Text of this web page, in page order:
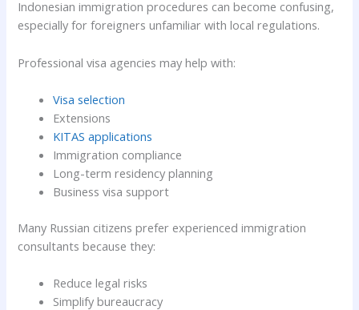
Indonesian immigration procedures can become confusing,
especially for foreigners unfamiliar with local regulations.
Professional visa agencies may help with:
Visa selection
Extensions
KITAS applications
Immigration compliance
Long-term residency planning
Business visa support
Many Russian citizens prefer experienced immigration
consultants because they:
Reduce legal risks
Simplify bureaucracy